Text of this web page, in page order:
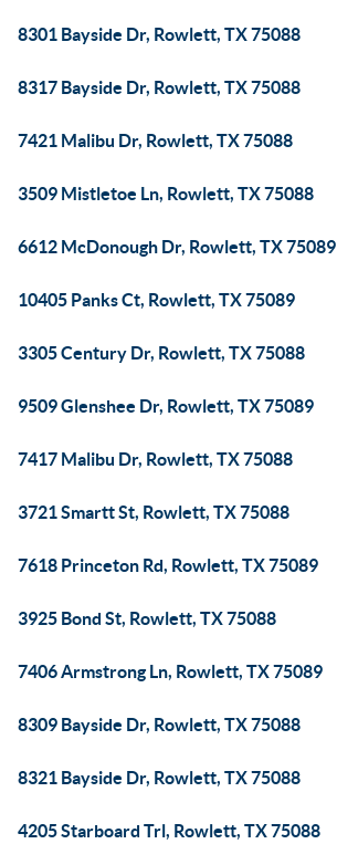
8301 Bayside Dr, Rowlett, TX 75088
8317 Bayside Dr, Rowlett, TX 75088
7421 Malibu Dr, Rowlett, TX 75088
3509 Mistletoe Ln, Rowlett, TX 75088
6612 McDonough Dr, Rowlett, TX 75089
10405 Panks Ct, Rowlett, TX 75089
3305 Century Dr, Rowlett, TX 75088
9509 Glenshee Dr, Rowlett, TX 75089
7417 Malibu Dr, Rowlett, TX 75088
3721 Smartt St, Rowlett, TX 75088
7618 Princeton Rd, Rowlett, TX 75089
3925 Bond St, Rowlett, TX 75088
7406 Armstrong Ln, Rowlett, TX 75089
8309 Bayside Dr, Rowlett, TX 75088
8321 Bayside Dr, Rowlett, TX 75088
4205 Starboard Trl, Rowlett, TX 75088